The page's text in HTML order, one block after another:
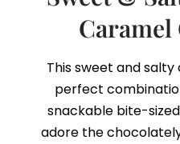
This sweet and
perfect
snackable bite-
adore the